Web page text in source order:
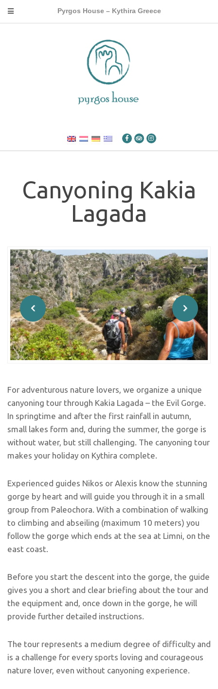
Pyrgos House – Kythira Greece
Canyoning Kakia
Lagada
For adventurous nature lovers, we organize a unique
canyoning tour through Kakia Lagada – the Evil Gorge.
In springtime and after the first rainfall in autumn,
small lakes form and, during the summer, the gorge is
without water, but still challenging. The canyoning tour
makes your holiday on Kythira complete.
Experienced guides Nikos or Alexis know the stunning
gorge by heart and will guide you through it in a small
group from Paleochora. With a combination of walking
to climbing and abseiling (maximum 10 meters) you
follow the gorge which ends at the sea at Limni, on the
east coast.
Before you start the descent into the gorge, the guide
gives you a short and clear briefing about the tour and
the equipment and, once down in the gorge, he will
provide further detailed instructions.
The tour represents a medium degree of difficulty and
is a challenge for every sports loving and courageous
nature lover, even without canyoning experience.